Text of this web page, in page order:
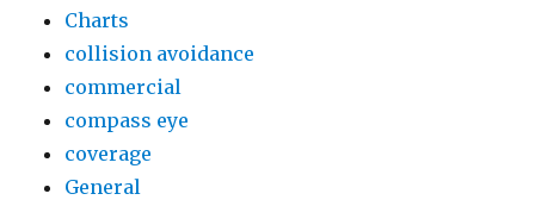
Charts
collision avoidance
commercial
compass eye
coverage
General